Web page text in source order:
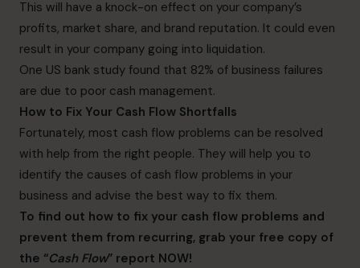
This will have a knock-on effect on your company’s
profits, market share, and brand reputation. It could even
result in your company going into liquidation.
One US bank study found that 82% of business failures
are due to poor cash management.
How to Fix Your Cash Flow Shortfalls
Fortunately, most cash flow problems can be resolved
with help from the right people. They will help you to
identify the causes of cash flow problems in your
business and advise the best way to fix them.
To find out how to fix your cash flow problems and
prevent them from recurring, grab your free copy of
the “Cash Flow” report NOW!